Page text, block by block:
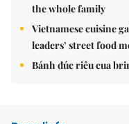
the whole family
Vietnamese cuisine
leaders’ street food
Bánh đúc riêu cua